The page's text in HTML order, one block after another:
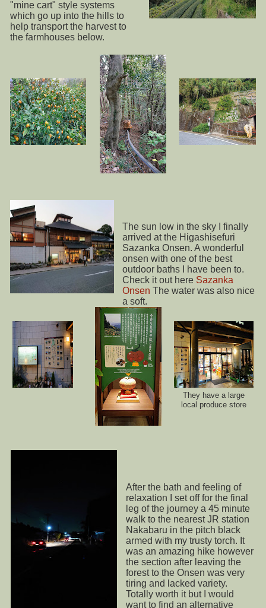
"mine cart" style systems
which go up into the hills to
help transport the harvest to
the farmhouses below.
The sun low in the sky I finally
arrived at the Higashisefuri
Sazanka Onsen. A wonderful
onsen with one of the best
outdoor baths I have been to.
Check it out here Sazanka
Onsen The water was also nice
a soft.
They have a large
local produce store
After the bath and feeling of
relaxation I set off for the final
leg of the journey a 45 minute
walk to the nearest JR station
Nakabaru in the pitch black
armed with my trusty torch. It
was an amazing hike however
the section after leaving the
forest to the Onsen was very
tiring and lacked variety.
Totally worth it but I would
want to find an alternative